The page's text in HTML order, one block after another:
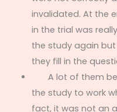
invalidated. At the
in the trial was
the study again
they fill in the
A lot of them
the study to work
fact, it was not an